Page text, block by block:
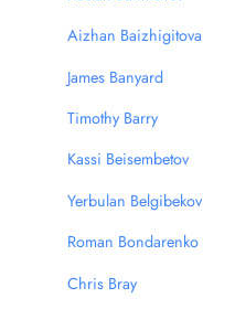
Aizhan Baizhigitova
James Banyard
Timothy Barry
Kassi Beisembetov
Yerbulan Belgibekov
Roman Bondarenko
Chris Bray